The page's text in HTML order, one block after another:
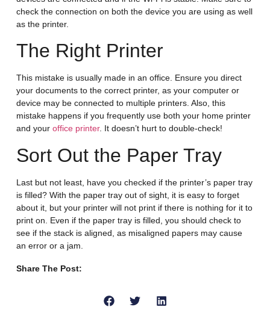
check the connection on both the device you are using as well
as the printer.
The Right Printer
This mistake is usually made in an office. Ensure you direct
your documents to the correct printer, as your computer or
device may be connected to multiple printers. Also, this
mistake happens if you frequently use both your home printer
and your office printer. It doesn’t hurt to double-check!
Sort Out the Paper Tray
Last but not least, have you checked if the printer’s paper tray
is filled? With the paper tray out of sight, it is easy to forget
about it, but your printer will not print if there is nothing for it to
print on. Even if the paper tray is filled, you should check to
see if the stack is aligned, as misaligned papers may cause
an error or a jam.
Share The Post: